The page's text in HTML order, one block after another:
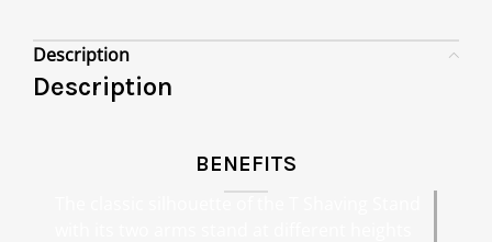
Description
Description
BENEFITS